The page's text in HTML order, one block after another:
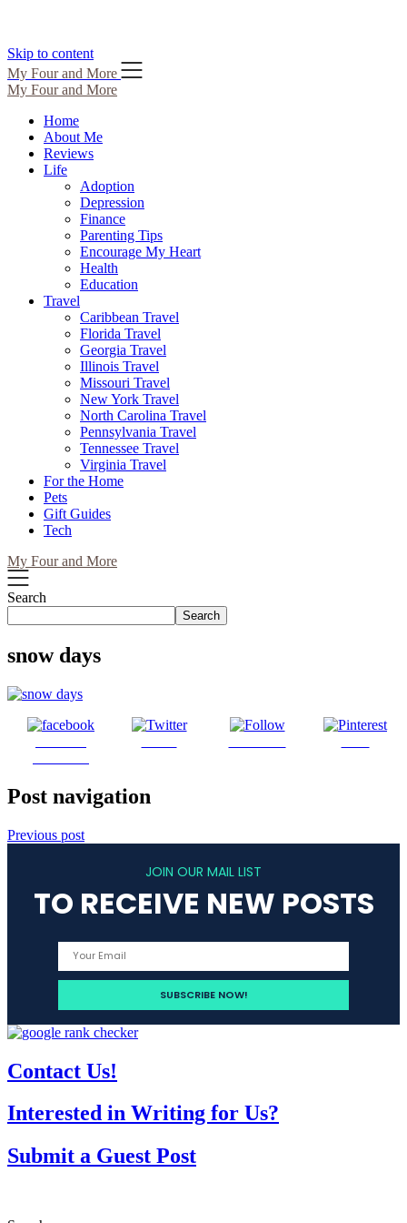
Skip to content
My Four and More
My Four and More
Home
About Me
Reviews
Life
Adoption
Depression
Finance
Parenting Tips
Encourage My Heart
Health
Education
Travel
Caribbean Travel
Florida Travel
Georgia Travel
Illinois Travel
Missouri Travel
New York Travel
North Carolina Travel
Pennsylvania Travel
Tennessee Travel
Virginia Travel
For the Home
Pets
Gift Guides
Tech
My Four and More
Search
Search
snow days
Post navigation
Previous post
JOIN OUR MAIL LIST
TO RECEIVE NEW POSTS
Contact Us!
Interested in Writing for Us?
Submit a Guest Post